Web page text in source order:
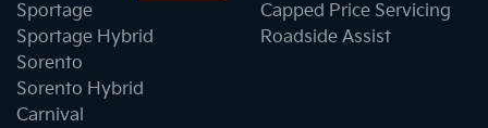
Sportage
Sportage Hybrid
Sorento
Sorento Hybrid
Carnival
Capped Price Servicing
Roadside Assist